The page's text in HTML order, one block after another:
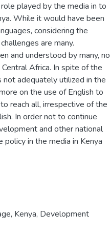
played by the media in to
While it would have been
considering the
are many.
and understood by many,
Africa. In spite of the
not adequately utilized in the
on the use of English to
reach all, irrespective of the
In order not to continue
and other national
policy in the media in Kenya
, Kenya, Development